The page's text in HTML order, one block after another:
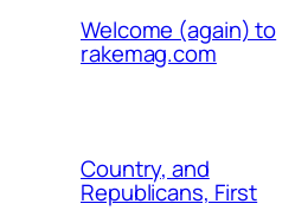
Welcome (again) to
rakemag.com
Country, and
Republicans, First